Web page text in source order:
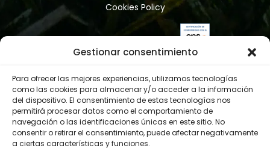
Gestionar consentimiento
Para ofrecer las mejores experiencias, utilizamos tecnologías
como las cookies para almacenar y/o acceder a la información
del dispositivo. El consentimiento de estas tecnologías nos
permitirá procesar datos como el comportamiento de
navegación o las identificaciones únicas en este sitio. No
consentir o retirar el consentimiento, puede afectar negativamente
a ciertas características y funciones.
Cookies Policy